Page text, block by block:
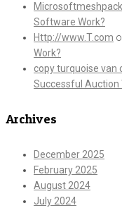
Software Work?
Http://www.T.com
Work?
copy turquoise van
Successful Auction
Archives
December 2025
February 2025
August 2024
July 2024